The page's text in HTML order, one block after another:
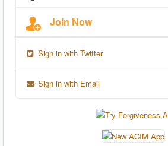
Join Now
Sign in with Twitter
Sign in with Email